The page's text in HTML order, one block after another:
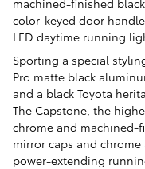
color-keyed door
LED daytime running
Sporting a special
Pro matte black
and a black Toyota
The Capstone, the
chrome and machined-
mirror caps and
power-extending